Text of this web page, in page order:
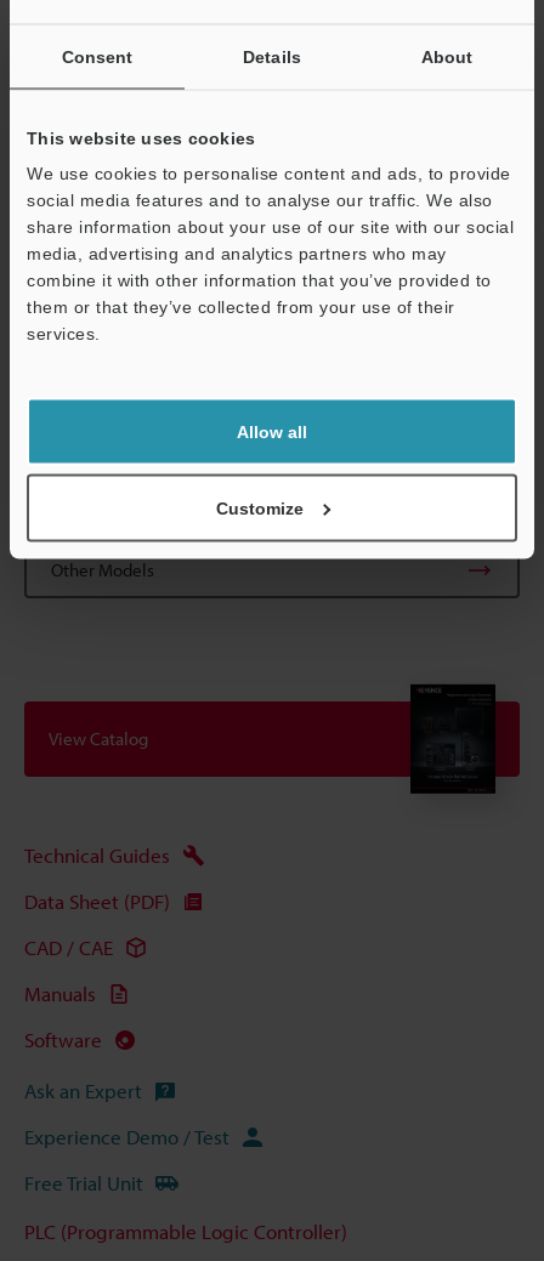
Consent Details About
This website uses cookies
We use cookies to personalise content and ads, to provide
social media features and to analyse our traffic. We also
share information about your use of our site with our social
media, advertising and analytics partners who may
combine it with other information that you’ve provided to
them or that they’ve collected from your use of their
services.
Allow all
Customize
10 ms/Max.
Internal current consumption 15 mA or less
Weight Approx. 120 g
Even though KV-B16XC and KV-C32XC have two common
points, they are the same internally.
selected when connected to KV-1000/700.
Other Models
View Catalog
Technical Guides
Data Sheet (PDF)
CAD / CAE
Manuals
Software
Ask an Expert
Experience Demo / Test
Free Trial Unit
PLC (Programmable Logic Controller)